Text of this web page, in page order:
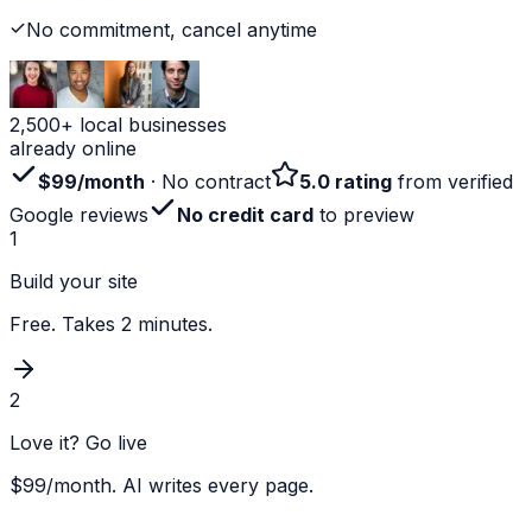
No commitment, cancel anytime
2,500+ local businesses
already online
$99/month · No contract 5.0 rating from verified
Google reviews
No credit card to preview
1
Build your site
Free. Takes 2 minutes.
2
Love it? Go live
$99/month. AI writes every page.